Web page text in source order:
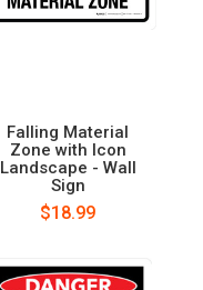
Falling Material
Zone with Icon
Landscape - Wall
Sign
$18.99